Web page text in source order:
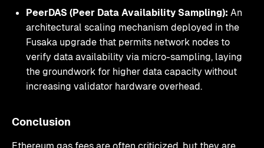
PeerDAS (Peer Data Availability Sampling): An
architectural scaling mechanism deployed in the
Fusaka upgrade that permits network nodes to
verify data availability via micro-sampling, laying
the groundwork for higher data capacity without
increasing validator hardware overhead.
Conclusion